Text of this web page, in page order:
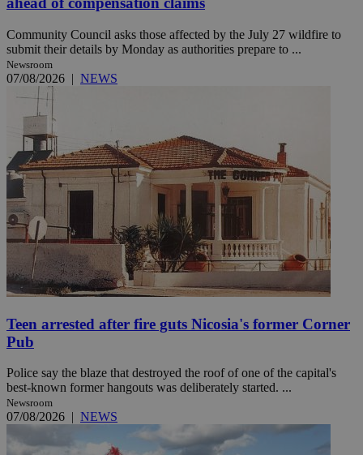
Community Council asks those affected by the July 27 wildfire to
submit their details by Monday as authorities prepare to ...
Newsroom
07/08/2026 | NEWS
Teen arrested after fire guts Nicosia's former Corner
Pub
Police say the blaze that destroyed the roof of one of the capital's
best-known former hangouts was deliberately started. ...
Newsroom
07/08/2026 | NEWS